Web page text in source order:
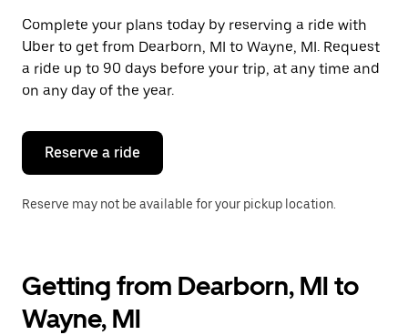
a
date.
Press
the
escape
button
close
calendar.
Complete your plans today by reserving a ride with
Uber to get from Dearborn, MI to Wayne, MI. Request
a ride up to 90 days before your trip, at any time and
on any day of the year.
Reserve a ride
Reserve may not be available for your pickup location.
Getting from Dearborn, MI to
Wayne, MI